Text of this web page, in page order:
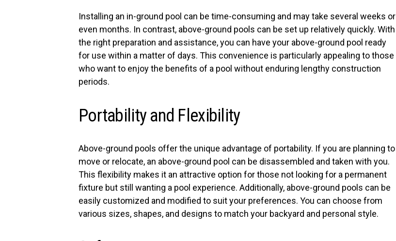
Installing an in-ground pool can be time-consuming and may take several weeks or
even months. In contrast, above-ground pools can be set up relatively quickly. With
the right preparation and assistance, you can have your above-ground pool ready
for use within a matter of days. This convenience is particularly appealing to those
who want to enjoy the benefits of a pool without enduring lengthy construction
periods.
Portability and Flexibility
Above-ground pools offer the unique advantage of portability. If you are planning to
move or relocate, an above-ground pool can be disassembled and taken with you.
This flexibility makes it an attractive option for those not looking for a permanent
fixture but still wanting a pool experience. Additionally, above-ground pools can be
easily customized and modified to suit your preferences. You can choose from
various sizes, shapes, and designs to match your backyard and personal style.